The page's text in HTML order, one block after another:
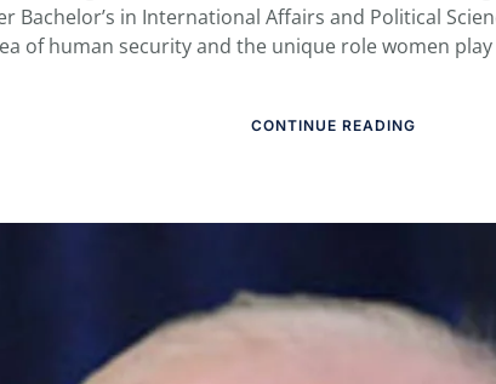
Bachelor’s in International Affairs and Political
of human security and the unique role women play
CONTINUE READING